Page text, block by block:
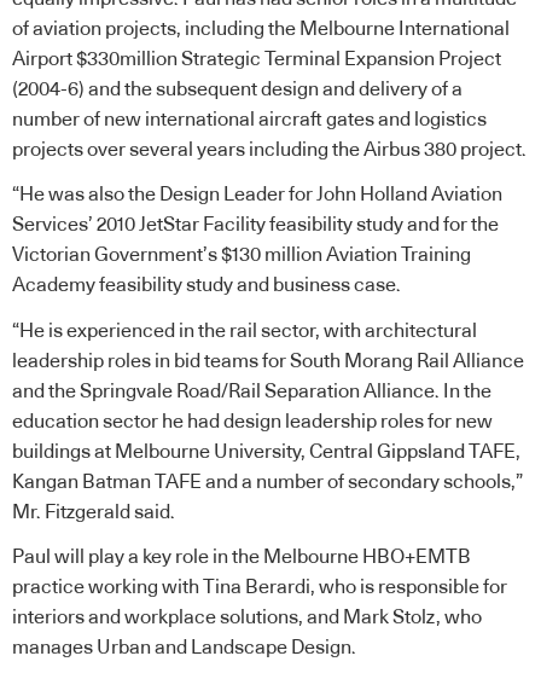
of aviation projects, including the Melbourne International
Airport $330million Strategic Terminal Expansion Project
(2004-6) and the subsequent design and delivery of a
number of new international aircraft gates and logistics
projects over several years including the Airbus 380 project.
“He was also the Design Leader for John Holland Aviation
Services’ 2010 JetStar Facility feasibility study and for the
Victorian Government’s $130 million Aviation Training
Academy feasibility study and business case.
“He is experienced in the rail sector, with architectural
leadership roles in bid teams for South Morang Rail Alliance
and the Springvale Road/Rail Separation Alliance. In the
education sector he had design leadership roles for new
buildings at Melbourne University, Central Gippsland TAFE,
Kangan Batman TAFE and a number of secondary schools,”
Mr. Fitzgerald said.
Paul will play a key role in the Melbourne HBO+EMTB
practice working with Tina Berardi, who is responsible for
interiors and workplace solutions, and Mark Stolz, who
manages Urban and Landscape Design.